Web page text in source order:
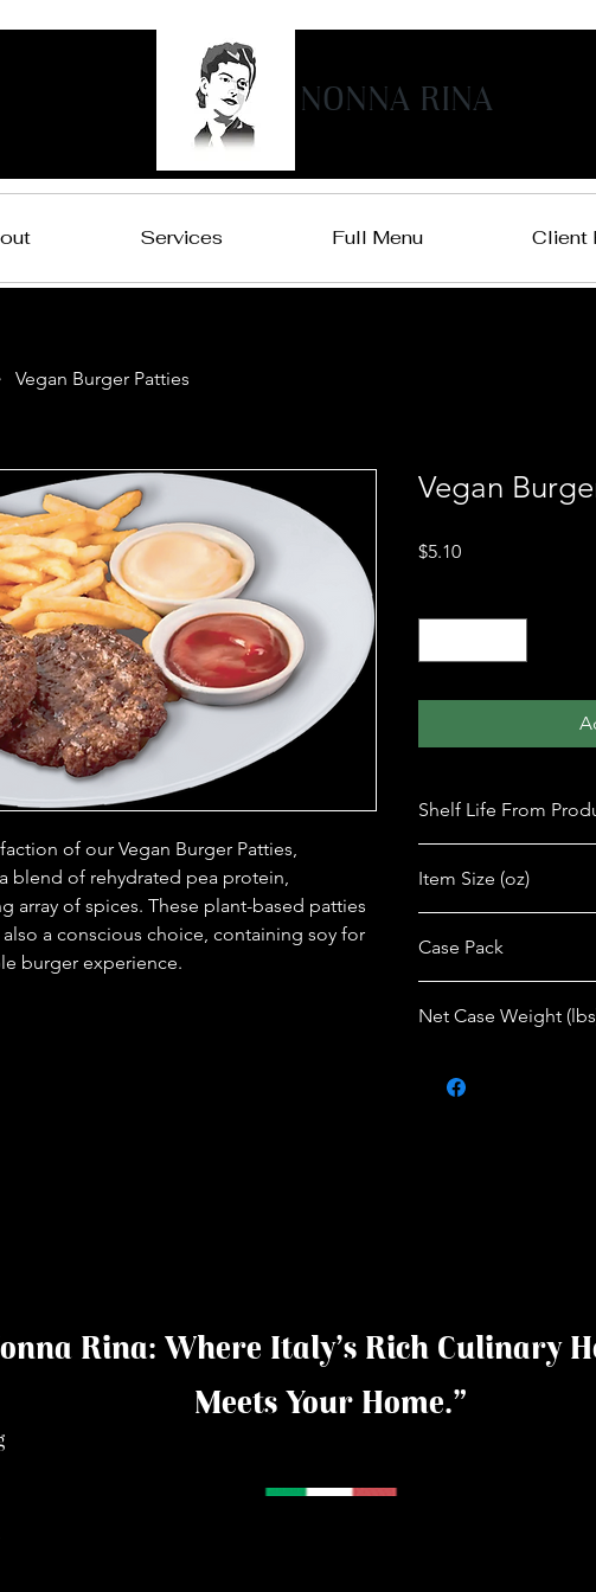
NONNA RINA
Services Full Menu Client
Vegan Burger Patties
of our Vegan Burger Patties,
blend of rehydrated pea protein,
array of spices. These plant-based patties
a conscious choice, containing soy for
burger experience.
Vegan
$5.10Price
Shelf Life From
Item Size (oz)
Case Pack
Net Case Weight
Rina: Where Italy's Rich Culinary
Meets Your Home."